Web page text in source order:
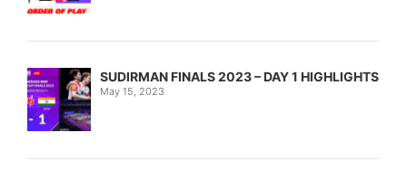
SUDIRMAN FINALS 2023 – DAY 1 HIGHLIGHTS
May 15, 2023